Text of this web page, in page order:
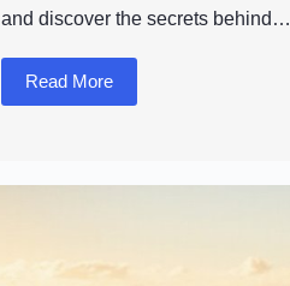
and discover the secrets behind…
Read More